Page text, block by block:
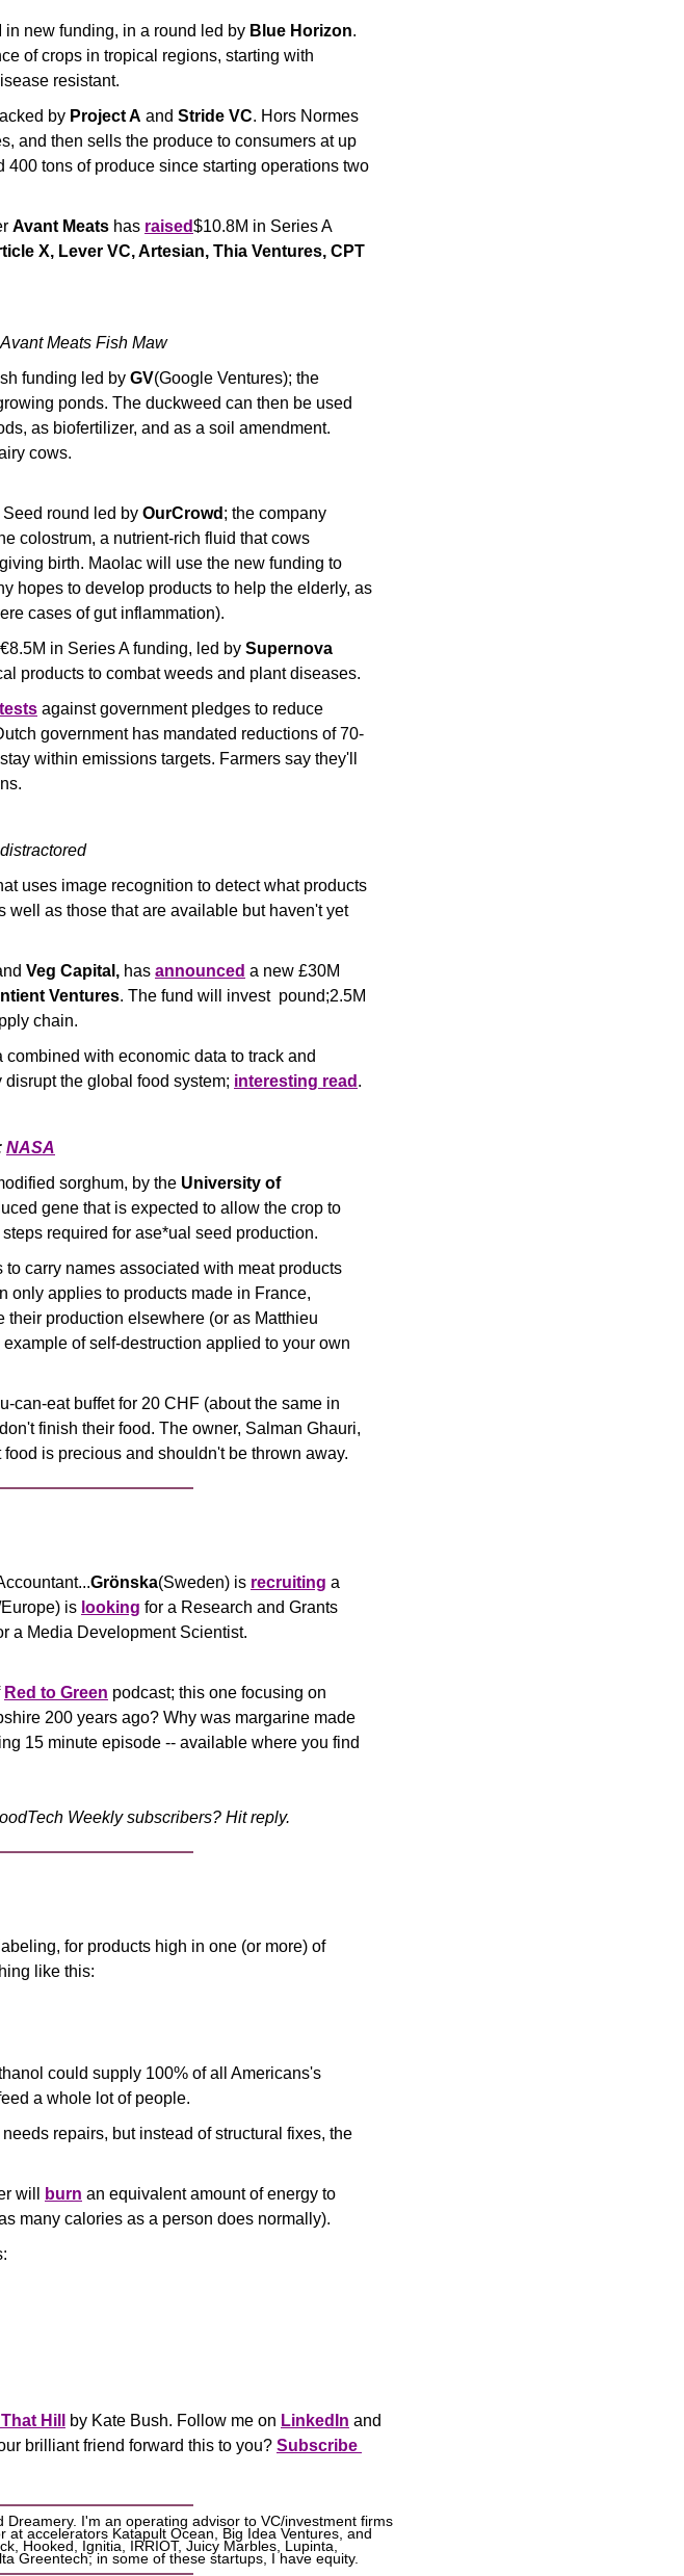
in new funding, in a round led by Blue Horizon.
of crops in tropical regions, starting with
resistant.
by Project A and Stride VC. Hors Normes
and then sells the produce to consumers at up
tons of produce since starting operations two
Avant Meats has raised$10.8M in Series A
X, Lever VC, Artesian, Thia Ventures, CPT
Meats Fish Maw
funding led by GV(Google Ventures); the
ponds. The duckweed can then be used
as biofertilizer, and as a soil amendment.
cows.
round led by OurCrowd ; the company
colostrum, a nutrient-rich fluid that cows
birth. Maolac will use the new funding to
hopes to develop products to help the elderly, as
cases of gut inflammation).
€8.5M in Series A funding, led by Supernova
products to combat weeds and plant diseases.
against government pledges to reduce
government has mandated reductions of 70-
within emissions targets. Farmers say they'll
uses image recognition to detect what products
well as those that are available but haven't yet
Veg Capital, has announced a new £30M
Ventures. The fund will invest  pound;2.5M
chain.
with economic data to track and
the global food system; interesting read .
NASA
sorghum, by the University of
gene that is expected to allow the crop to
required for ase*ual seed production.
carry names associated with meat products
only applies to products made in France,
their production elsewhere (or as Matthieu
example of self-destruction applied to your own
can-eat buffet for 20 CHF (about the same in
finish their food. The owner, Salman Ghauri,
is precious and shouldn't be thrown away.
Grönska(Sweden) is recruiting a
is looking for a Research and Grants
a Media Development Scientist.
Red to Green podcast; this one focusing on
200 years ago? Why was margarine made
15 minute episode -- available where you find
Weekly subscribers? Hit reply.
for products high in one (or more) of
like this:
could supply 100% of all Americans's
a whole lot of people.
repairs, but instead of structural fixes, the
will
burn an equivalent amount of energy to
many calories as a person does normally).
Hill by Kate Bush. Follow me on LinkedIn
brilliant friend forward this to you? Subscribe
I'm an operating advisor to VC/investment firms
at accelerators Katapult Ocean, Big Idea Ventures, and
Hooked, Ignitia, IRRIOT, Juicy Marbles, Lupinta,
Greentech; in some of these startups, I have equity.